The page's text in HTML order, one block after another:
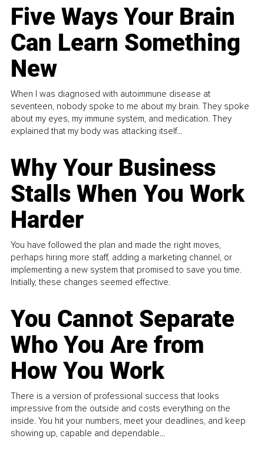
Five Ways Your Brain
Can Learn Something
New
When I was diagnosed with autoimmune disease at
seventeen, nobody spoke to me about my brain. They spoke
about my eyes, my immune system, and medication. They
explained that my body was attacking itself...
Why Your Business
Stalls When You Work
Harder
You have followed the plan and made the right moves,
perhaps hiring more staff, adding a marketing channel, or
implementing a new system that promised to save you time.
Initially, these changes seemed effective.
You Cannot Separate
Who You Are from
How You Work
There is a version of professional success that looks
impressive from the outside and costs everything on the
inside. You hit your numbers, meet your deadlines, and keep
showing up, capable and dependable...